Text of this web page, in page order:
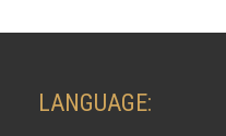
LANGUAGE: